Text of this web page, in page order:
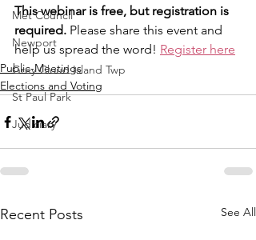
Met Council
Newport
Grey Cloud Island Twp
St Paul Park
Judiciary
This webinar is free, but registration is
required. Please share this event and
help us spread the word! Register here
Public-Meetings
Elections and Voting
Recent Posts See All